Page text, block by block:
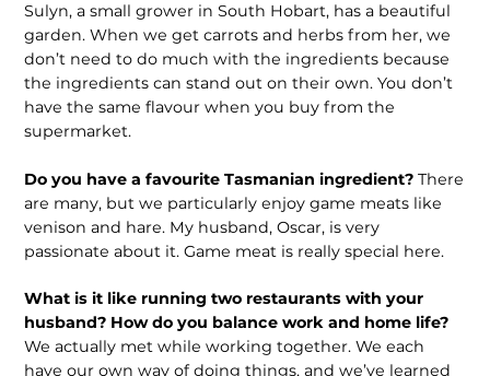
Sulyn, a small grower in South Hobart, has a beautiful
garden. When we get carrots and herbs from her, we
don’t need to do much with the ingredients because
the ingredients can stand out on their own. You don’t
have the same flavour when you buy from the
supermarket.
Do you have a favourite Tasmanian ingredient?There
are many, but we par­ticularly enjoy game meats like
venison and hare. My husband, Oscar, is very
passionate about it. Game meat is really special here.
What is it like running two restau­rants with your
husband? How do you balance work and home life?
We actually met while working together. We each
have our own way of doing things, and we’ve learned